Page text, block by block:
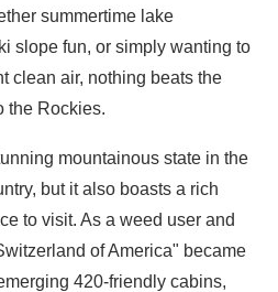
summertime lake
slope fun, or simply wanting to
clean air, nothing beats the
the Rockies.
mountainous state in the
but it also boasts a rich
to visit. As a weed user and
of America" became
420-friendly cabins,